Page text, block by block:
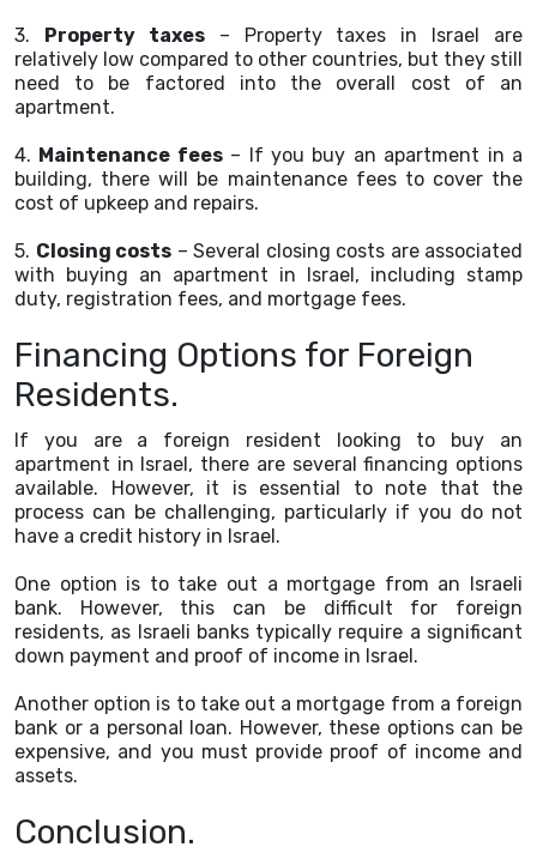
3. Property taxes– Property taxes in Israel are
relatively low compared to other countries, but they still
need to be factored into the overall cost of an
apartment.
4. Maintenance fees– If you buy an apartment in a
building, there will be maintenance fees to cover the
cost of upkeep and repairs.
5. Closing costs – Several closing costs are associated
with buying an apartment in Israel, including stamp
duty, registration fees, and mortgage fees.
Financing Options for Foreign
Residents.
If you are a foreign resident looking to buy an
apartment in Israel, there are several financing options
available. However, it is essential to note that the
process can be challenging, particularly if you do not
have a credit history in Israel.
One option is to take out a mortgage from an Israeli
bank. However, this can be difficult for foreign
residents, as Israeli banks typically require a significant
down payment and proof of income in Israel.
Another option is to take out a mortgage from a foreign
bank or a personal loan. However, these options can be
expensive, and you must provide proof of income and
assets.
Conclusion.